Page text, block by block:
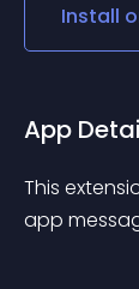
Install
App
This
app